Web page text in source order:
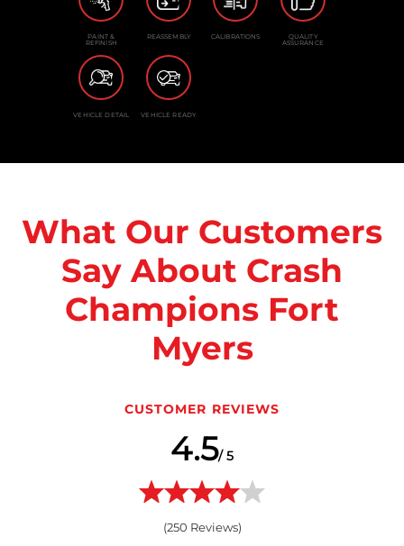
PAINT &
REFINISH
REASSEMBLY CALIBRATIONS QUALITY
ASSURANCE
VEHICLE DETAIL VEHICLE READY
What Our Customers
Say About Crash
Champions Fort
Myers
CUSTOMER REVIEWS
4.5/ 5
(250 Reviews)